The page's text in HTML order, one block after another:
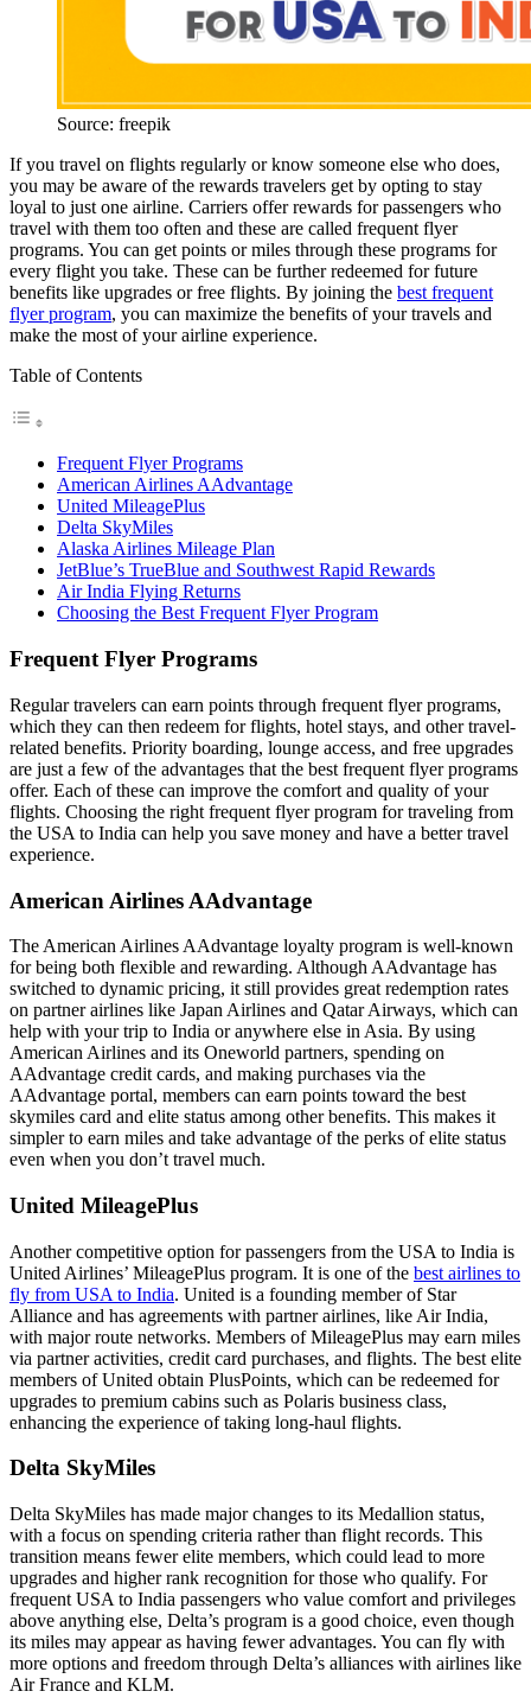
Source: freepik
If you travel on flights regularly or know someone else who does,
you may be aware of the rewards travelers get by opting to stay
loyal to just one airline. Carriers offer rewards for passengers who
travel with them too often and these are called frequent flyer
programs. You can get points or miles through these programs for
every flight you take. These can be further redeemed for future
benefits like upgrades or free flights. By joining the best frequent
flyer program, you can maximize the benefits of your travels and
make the most of your airline experience.
Table of Contents
Frequent Flyer Programs
American Airlines AAdvantage
United MileagePlus
Delta SkyMiles
Alaska Airlines Mileage Plan
JetBlue’s TrueBlue and Southwest Rapid Rewards
Air India Flying Returns
Choosing the Best Frequent Flyer Program
Frequent Flyer Programs
Regular travelers can earn points through frequent flyer programs,
which they can then redeem for flights, hotel stays, and other travel-
related benefits. Priority boarding, lounge access, and free upgrades
are just a few of the advantages that the best frequent flyer programs
offer. Each of these can improve the comfort and quality of your
flights. Choosing the right frequent flyer program for traveling from
the USA to India can help you save money and have a better travel
experience.
American Airlines AAdvantage
The American Airlines AAdvantage loyalty program is well-known
for being both flexible and rewarding. Although AAdvantage has
switched to dynamic pricing, it still provides great redemption rates
on partner airlines like Japan Airlines and Qatar Airways, which can
help with yourtrip to India or anywhere else in Asia. By using
American Airlines and its Oneworld partners, spending on
AAdvantage credit cards, and making purchases via the
AAdvantage portal, members can earn points toward the best
skymiles card and elite status among other benefits. This makes it
simpler to earn miles and take advantage of the perks of elite status
even when you don’t travel much.
United MileagePlus
Another competitive option for passengers from the USA to India is
United Airlines’ MileagePlus program. It is one of the best airlines to
fly from USA to India. United is a founding member of Star
Alliance and has agreements with partner airlines, like Air India,
with major route networks. Members of MileagePlus may earn miles
via partner activities, credit card purchases, and flights. The best elite
members of United obtain PlusPoints, which can be redeemed for
upgrades to premium cabins such as Polaris business class,
enhancing the experience of taking long-haul flights.
Delta SkyMiles
Delta SkyMiles has made major changes to its Medallion status,
with a focus on spending criteria rather than flight records. This
transition means fewer elite members, which could lead to more
upgrades and higher rank recognition for those who qualify. For
frequent USA to India passengers who value comfort and privileges
above anything else, Delta’s program is a good choice, even though
its miles may appear as having fewer advantages. You can fly with
more options and freedom through Delta’s alliances with airlines like
Air France and KLM.